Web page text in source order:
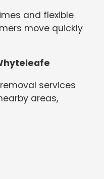
and flexible
move quickly
services
areas,